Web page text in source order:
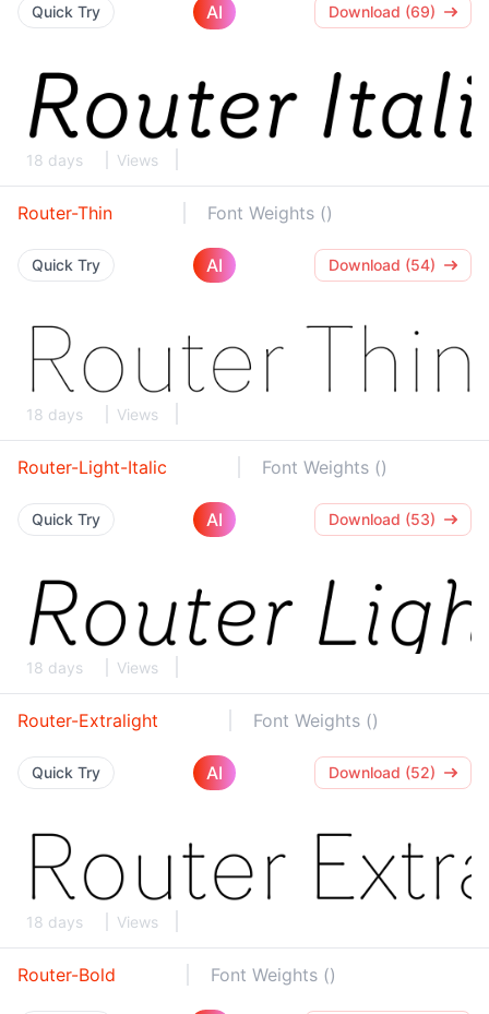
Quick Try AI Download (69)
18 days Views
Router-Thin Font Weights ()
Quick Try AI Download (54)
18 days Views
Router-Light-Italic Font Weights ()
Quick Try AI Download (53)
18 days Views
Router-Extralight Font Weights ()
Quick Try AI Download (52)
18 days Views
Router-Bold Font Weights ()